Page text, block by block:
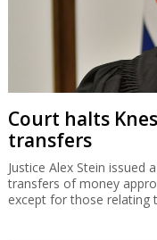
Court halts
transfers
Justice Alex Stein issued
transfers of money
except for those relating